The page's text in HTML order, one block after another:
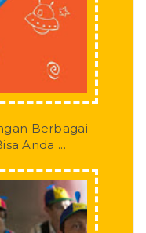
Berbagai
Anda ...